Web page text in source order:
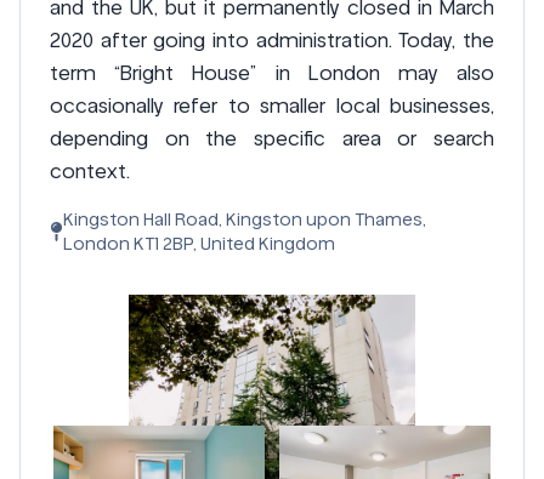
and the UK, but it permanently closed in March
2020 after going into administration. Today, the
term “Bright House” in London may also
occasionally refer to smaller local businesses,
depending on the specific area or search
context.
Kingston Hall Road, Kingston upon Thames,
London KT1 2BP, United Kingdom